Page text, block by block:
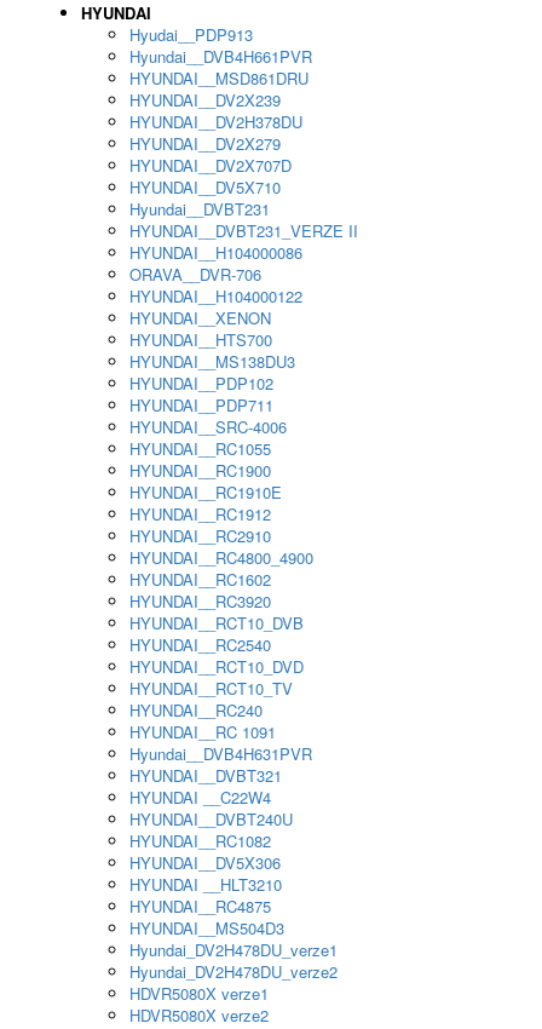
HYUNDAI
Hyudai__PDP913
Hyundai__DVB4H661PVR
HYUNDAI__MSD861DRU
HYUNDAI__DV2X239
HYUNDAI__DV2H378DU
HYUNDAI__DV2X279
HYUNDAI__DV2X707D
HYUNDAI__DV5X710
Hyundai__DVBT231
HYUNDAI__DVBT231_VERZE II
HYUNDAI__H104000086
ORAVA__DVR-706
HYUNDAI__H104000122
HYUNDAI__XENON
HYUNDAI__HTS700
HYUNDAI__MS138DU3
HYUNDAI__PDP102
HYUNDAI__PDP711
HYUNDAI__SRC-4006
HYUNDAI__RC1055
HYUNDAI__RC1900
HYUNDAI__RC1910E
HYUNDAI__RC1912
HYUNDAI__RC2910
HYUNDAI__RC4800_4900
HYUNDAI__RC1602
HYUNDAI__RC3920
HYUNDAI__RCT10_DVB
HYUNDAI__RC2540
HYUNDAI__RCT10_DVD
HYUNDAI__RCT10_TV
HYUNDAI__RC240
HYUNDAI__RC 1091
Hyundai__DVB4H631PVR
HYUNDAI__DVBT321
HYUNDAI __C22W4
HYUNDAI__DVBT240U
HYUNDAI__RC1082
HYUNDAI__DV5X306
HYUNDAI __HLT3210
HYUNDAI__RC4875
HYUNDAI__MS504D3
Hyundai_DV2H478DU_verze1
Hyundai_DV2H478DU_verze2
HDVR5080X verze1
HDVR5080X verze2